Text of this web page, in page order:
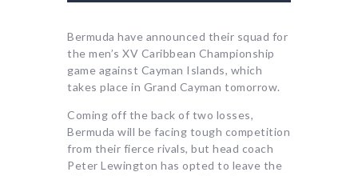
Bermuda have announced their squad for
the men’s XV Caribbean Championship
game against Cayman Islands, which
takes place in Grand Cayman tomorrow.
Coming off the back of two losses,
Bermuda will be facing tough competition
from their fierce rivals, but head coach
Peter Lewington has opted to leave the